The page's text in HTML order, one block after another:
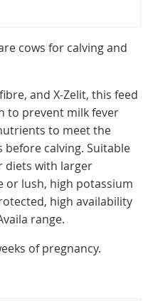
cows for calving and
and X-Zelit, this feed
to prevent milk fever
to meet the
before calving. Suitable
diets with larger
or lush, high potassium
high availability
range.
of pregnancy.